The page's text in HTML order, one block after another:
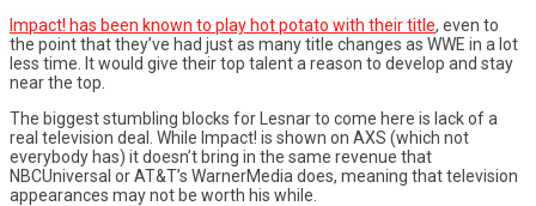
Impact! has been known to play hot potato with their title, even to
the point that they’ve had just as many title changes as WWE in a lot
less time. It would give their top talent a reason to develop and stay
near the top.
The biggest stumbling blocks for Lesnar to come here is lack of a
real television deal. While Impact! is shown on AXS (which not
everybody has) it doesn’t bring in the same revenue that
NBCUniversal or AT&T’s WarnerMedia does, meaning that television
appearances may not be worth his while.